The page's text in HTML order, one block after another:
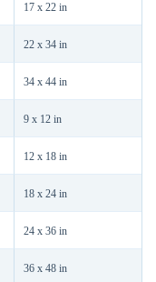
17 x 22 in
22 x 34 in
34 x 44 in
9 x 12 in
12 x 18 in
18 x 24 in
24 x 36 in
36 x 48 in